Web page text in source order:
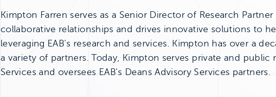
Kimpton Farren serves as a Senior Director of Research
collaborative relationships and drives innovative solutions to
leveraging EAB's research and services. Kimpton has over a
a variety of partners. Today, Kimpton serves private and
Services and oversees EAB's Deans Advisory Services partners.